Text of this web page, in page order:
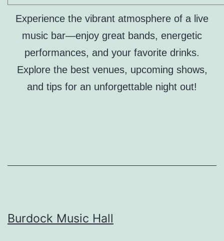
Experience the vibrant atmosphere of a live
music bar—enjoy great bands, energetic
performances, and your favorite drinks.
Explore the best venues, upcoming shows,
and tips for an unforgettable night out!
Burdock Music Hall